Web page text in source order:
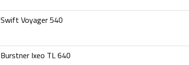
Swift Voyager 540
Burstner Ixeo TL 640